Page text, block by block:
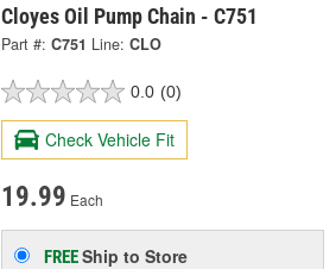
Cloyes Oil Pump Chain - C751
Part #: C751 Line: CLO
0.0 (0)
Check Vehicle Fit
19.99 Each
FREEShip to Store